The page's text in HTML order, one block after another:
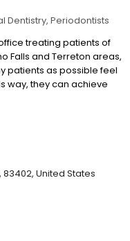
Dentistry Periodontists
treating patients of
Falls and Terreton areas,
patients as possible feel
way, they can achieve
have always wanted! In
patients, and so
Dental. They provide a
treatments, that
A plan that targets all
cleanings, veneers,
83402, United States